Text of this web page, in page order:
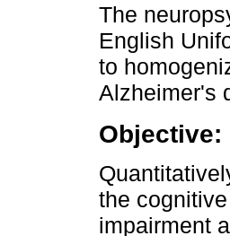
The
English
to
Alzheimer's
Objective:
the
impairment